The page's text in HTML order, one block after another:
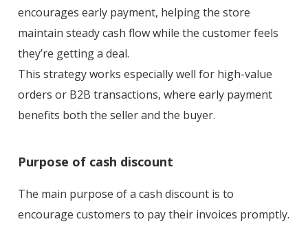
encourages early payment, helping the store
maintain steady cash flow while the customer feels
they’re getting a deal.
This strategy works especially well for high-value
orders or B2B transactions, where early payment
benefits both the seller and the buyer.
Purpose of cash discount
The main purpose of a cash discount is to
encourage customers to pay their invoices promptly.